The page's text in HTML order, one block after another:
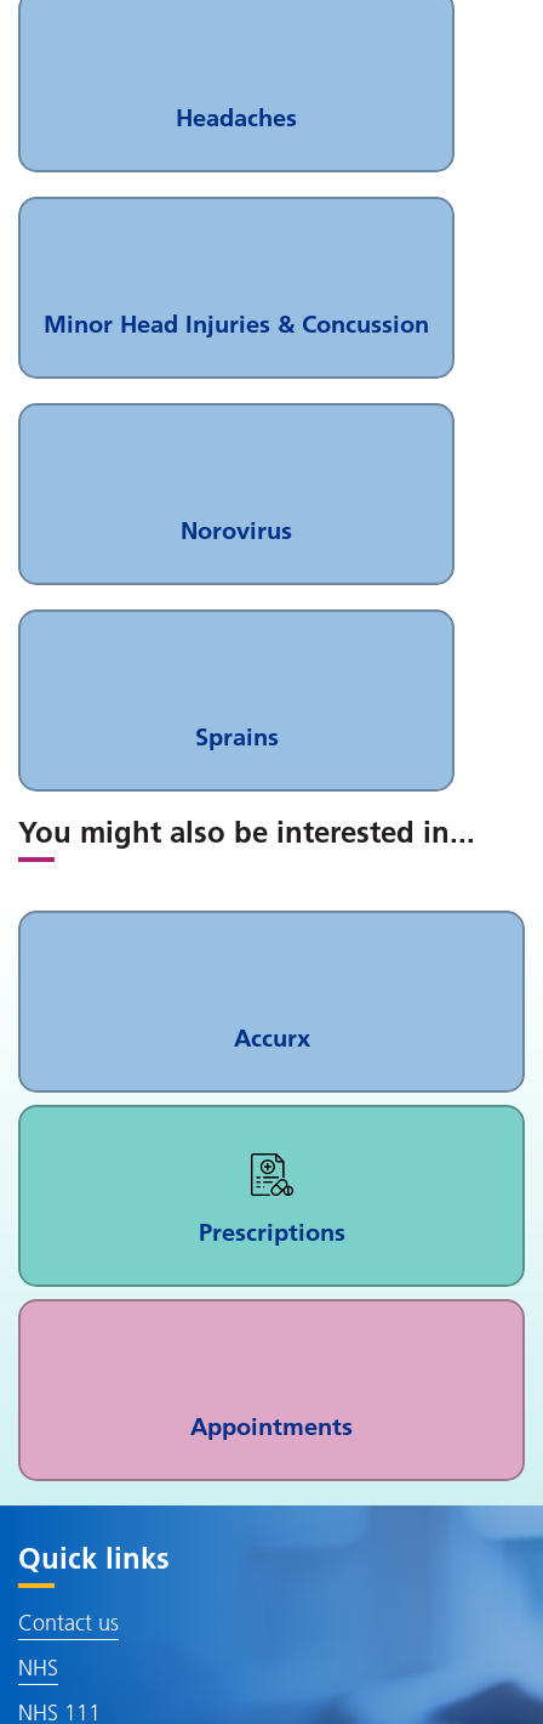
Headaches
Minor Head Injuries & Concussion
Norovirus
Sprains
You might also be interested in...
Accurx
Prescriptions
Appointments
Quick links
Contact us
NHS
NHS 111